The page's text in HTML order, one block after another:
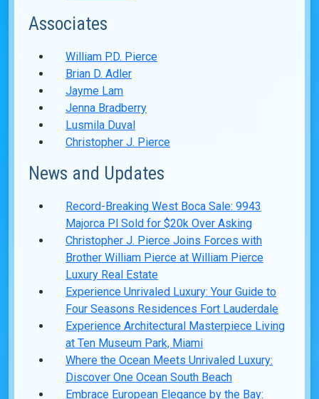
Associates
William P.D. Pierce
Brian D. Adler
Jayme Lam
Jenna Bradberry
Lusmila Duval
Christopher J. Pierce
News and Updates
Record-Breaking West Boca Sale: 9943
Majorca Pl Sold for $20k Over Asking
Christopher J. Pierce Joins Forces with
Brother William Pierce at William Pierce
Luxury Real Estate
Experience Unrivaled Luxury: Your Guide to
Four Seasons Residences Fort Lauderdale
Experience Architectural Masterpiece Living
at Ten Museum Park, Miami
Where the Ocean Meets Unrivaled Luxury:
Discover One Ocean South Beach
Embrace European Elegance by the Bay: